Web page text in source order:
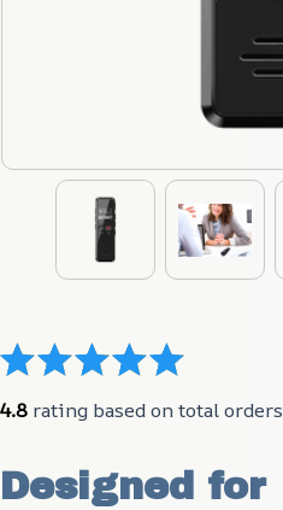
4.8 rating based on total orders
Designed for